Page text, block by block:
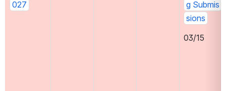
027
g Submis
sions
03/15